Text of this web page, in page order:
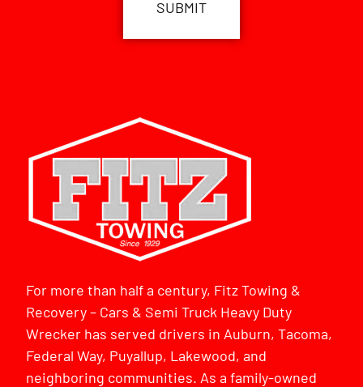
For more than half a century, Fitz Towing &
Recovery – Cars & Semi Truck Heavy Duty
Wrecker has served drivers in Auburn, Tacoma,
Federal Way, Puyallup, Lakewood, and
neighboring communities. As a family-owned